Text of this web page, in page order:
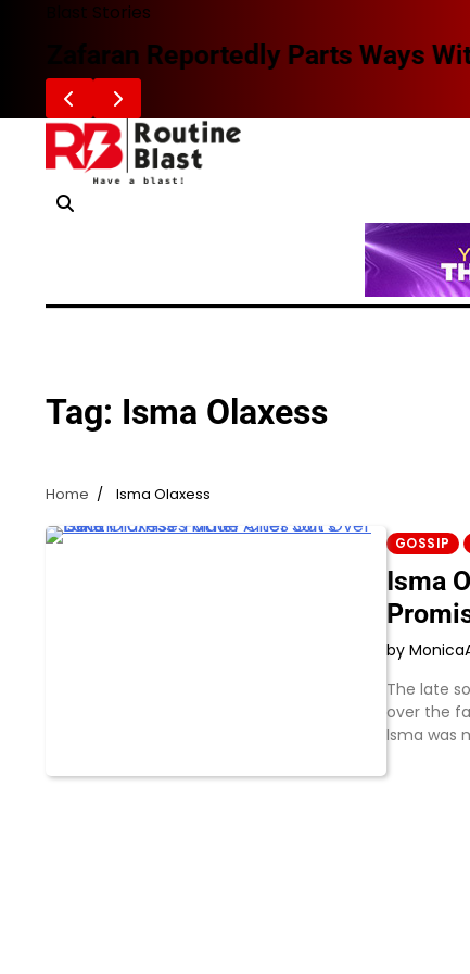
Blast Stories
Zafaran Reportedly Parts Ways
Tag: Isma Olaxess
Home Isma Olaxess
GOSSIP
Isma
by Monica
The late
over the
Isma was